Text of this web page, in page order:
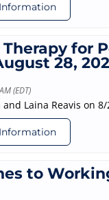
for
28,
(EDT)
Laina Reavis on
to